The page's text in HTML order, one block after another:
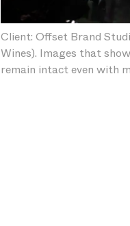
Client: Offset Brand
Wines). Images that
remain intact even with